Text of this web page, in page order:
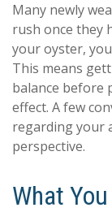
Many newly
rush once they
your oyster,
This means
balance before
effect. A few
regarding your
perspective.
What